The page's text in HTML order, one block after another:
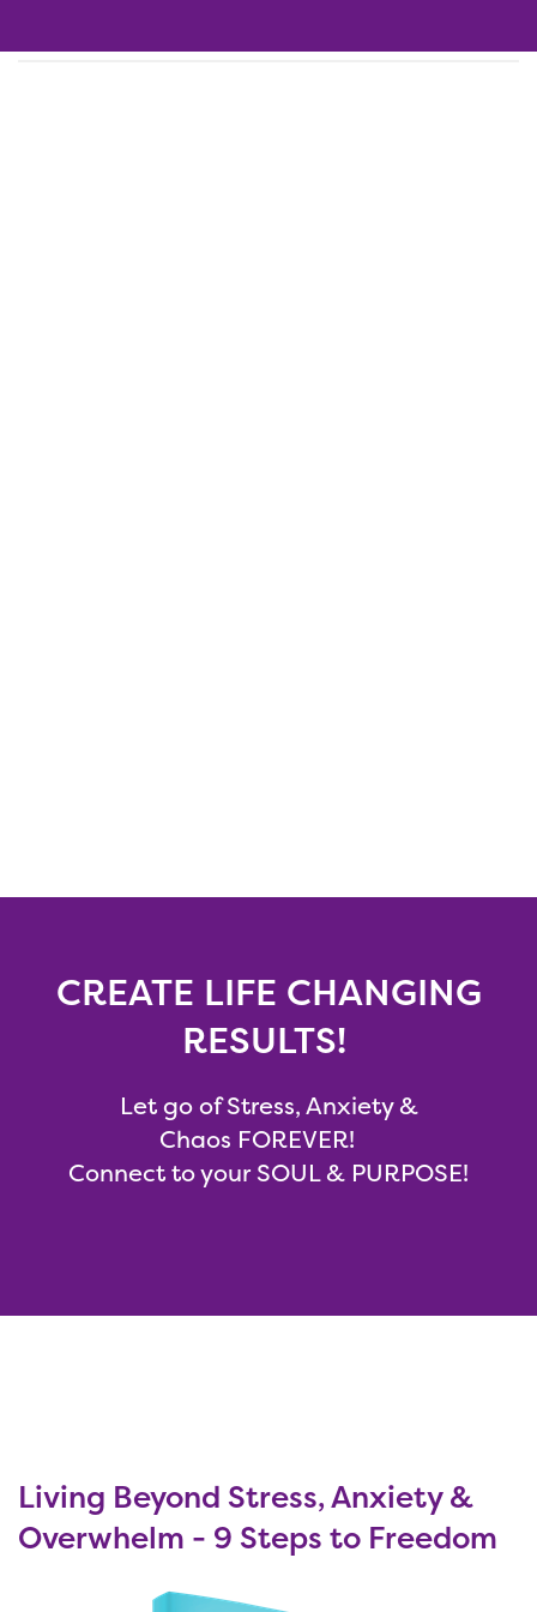
CREATE LIFE CHANGING
RESULTS!
Let go of Stress, Anxiety &
Chaos FOREVER!
Connect to your SOUL & PURPOSE!
Living Beyond Stress, Anxiety &
Overwhelm - 9 Steps to Freedom